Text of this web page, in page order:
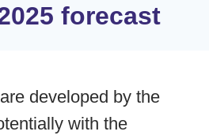
forecast
developed by the
with the